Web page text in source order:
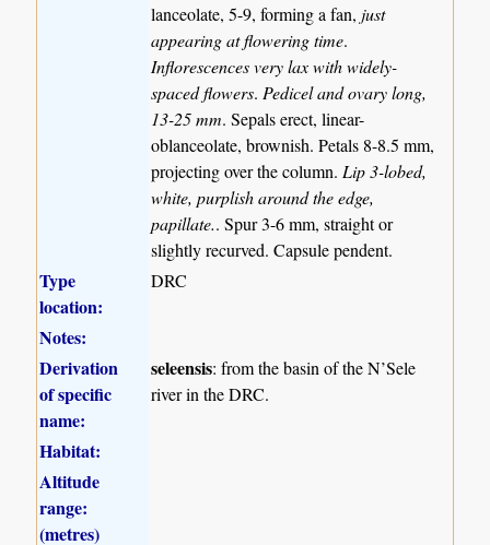
lanceolate, 5-9, forming a fan, just
appearing at flowering time.
Inflorescences very lax with widely-
spaced flowers. Pedicel and ovary long,
13-25 mm. Sepals erect, linear-
oblanceolate, brownish. Petals 8-8.5 mm,
projecting over the column. Lip 3-lobed,
white, purplish around the edge,
papillate.. Spur 3-6 mm, straight or
slightly recurved. Capsule pendent.
Type
location:
DRC
Notes:
Derivation
of specific
name:
seleensis: from the basin of the N’Sele
river in the DRC.
Habitat:
Altitude
range:
(metres)